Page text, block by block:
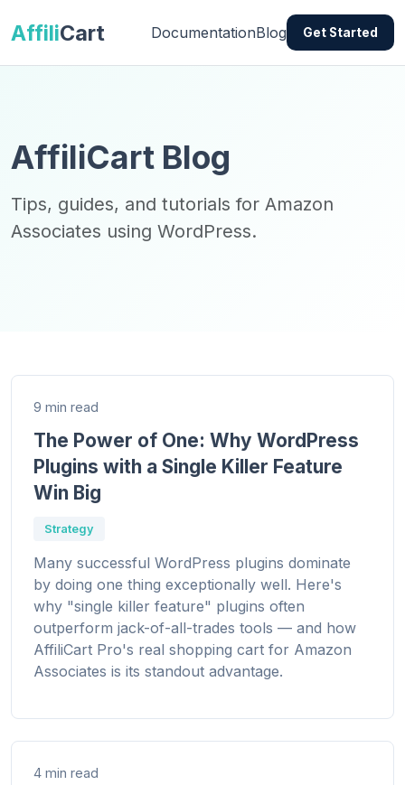
AffiliCart DocumentationBlog Get Started
AffiliCart Blog
Tips, guides, and tutorials for Amazon
Associates using WordPress.
9 min read
The Power of One: Why WordPress
Plugins with a Single Killer Feature
Win Big
Strategy
Many successful WordPress plugins dominate
by doing one thing exceptionally well. Here's
why "single killer feature" plugins often
outperform jack-of-all-trades tools — and how
AffiliCart Pro's real shopping cart for Amazon
Associates is its standout advantage.
4 min read